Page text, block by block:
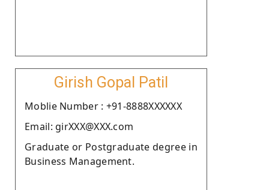
Girish Gopal Patil
Moblie Number : +91-8888XXXXXX
Email: girXXX@XXX.com
Graduate or Postgraduate degree in
Business Management.